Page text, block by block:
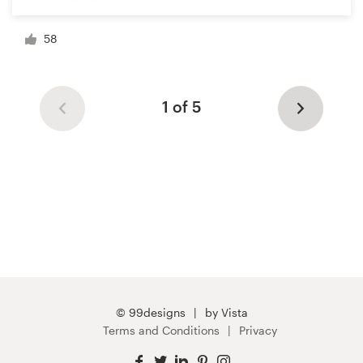
58
1 of 5
© 99designs
by Vista
Terms and Conditions
Privacy